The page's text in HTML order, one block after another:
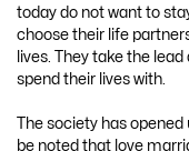
today do not want to
choose their life
lives. They take the
spend their lives with.
The society has
be noted that love